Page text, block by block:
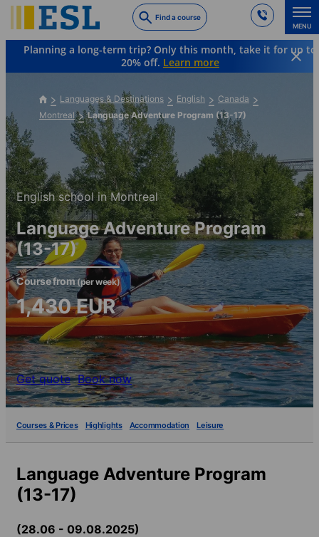
to
main
content
Find a course
MENU
Planning a long-term trip? Only this month, take it for up to
20% off. Learn more
Languages & Destinations English
Canada
Montreal
Language Adventure Program (13-17)
English school in Montreal
Language Adventure Program
(13-17)
Course from(per week)
1,430EUR
Get quote Book now
Courses & Prices Highlights Accommodation Leisure
Language Adventure Program
(13-17)
(28.06 - 09.08.2025)